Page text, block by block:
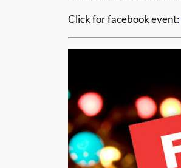
Click for facebook event: